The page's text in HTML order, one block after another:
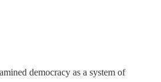
democracy as a system of